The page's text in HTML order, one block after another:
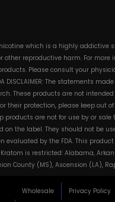
which is a highly addictive
reproductive harm. For
Please consult your
DISCLAIMER: The statements
These products are not
their protection, please keep out
products are not for use by or
the label. They should not be
by the FDA. This
is restricted: Alabama,
County (MS), Ascension (LA),
Wholesale Privacy Policy